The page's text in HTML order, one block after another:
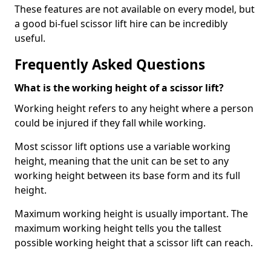
These features are not available on every model, but
a good bi-fuel scissor lift hire can be incredibly
useful.
Frequently Asked Questions
What is the working height of a scissor lift?
Working height refers to any height where a person
could be injured if they fall while working.
Most scissor lift options use a variable working
height, meaning that the unit can be set to any
working height between its base form and its full
height.
Maximum working height is usually important. The
maximum working height tells you the tallest
possible working height that a scissor lift can reach.